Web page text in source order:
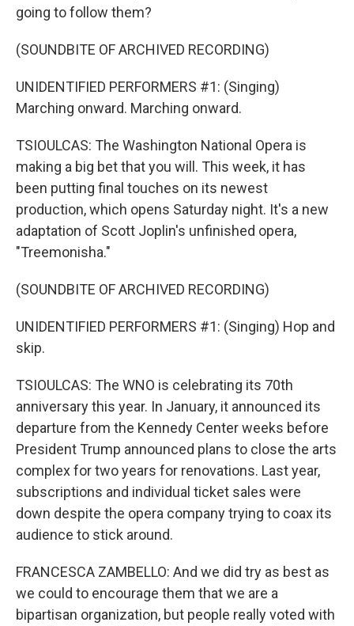
going to follow them?
(SOUNDBITE OF ARCHIVED RECORDING)
UNIDENTIFIED PERFORMERS #1: (Singing)
Marching onward. Marching onward.
TSIOULCAS: The Washington National Opera is
making a big bet that you will. This week, it has
been putting final touches on its newest
production, which opens Saturday night. It's a new
adaptation of Scott Joplin's unfinished opera,
"Treemonisha."
(SOUNDBITE OF ARCHIVED RECORDING)
UNIDENTIFIED PERFORMERS #1: (Singing) Hop and
skip.
TSIOULCAS: The WNO is celebrating its 70th
anniversary this year. In January, it announced its
departure from the Kennedy Center weeks before
President Trump announced plans to close the arts
complex for two years for renovations. Last year,
subscriptions and individual ticket sales were
down despite the opera company trying to coax its
audience to stick around.
FRANCESCA ZAMBELLO: And we did try as best as
we could to encourage them that we are a
bipartisan organization, but people really voted with